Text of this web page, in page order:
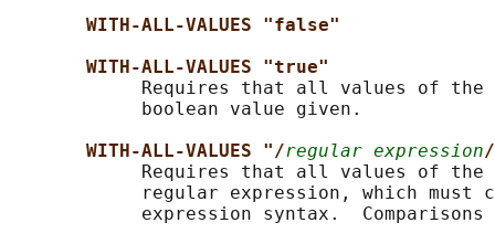
WITH-ALL-VALUES "false"
WITH-ALL-VALUES "true"
            Requires that all values of the
            boolean value given.
WITH-ALL-VALUES "/regular expression
            Requires that all values of the
regular expression, which must
expression syntax.  Comparisons